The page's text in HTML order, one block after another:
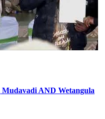
Mudavadi AND Wetangula